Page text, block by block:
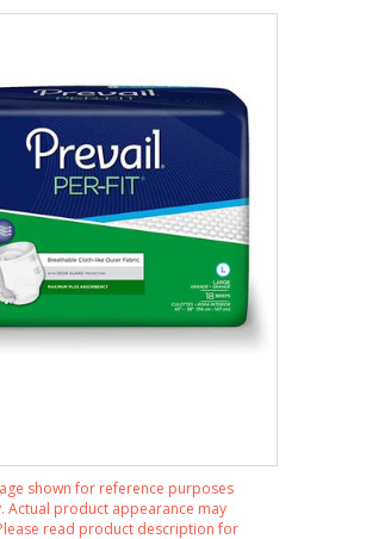
shown for reference purposes
Actual product appearance may
read product description for